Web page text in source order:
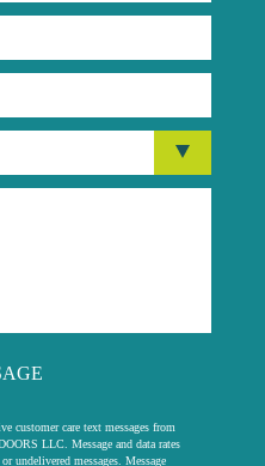
customer care text messages from
LLC. Message and data rates
undelivered messages. Message